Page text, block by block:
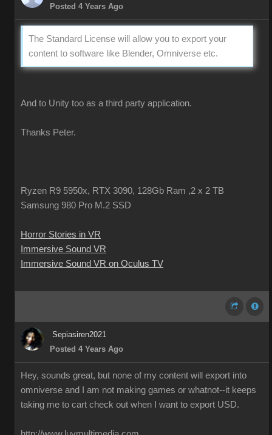
Posted 4 Years Ago
The Standard License will allow you to export your
content to software like Blender, Omniverse etc.
And to Unity too as a third party application.
Thanks Peter.
Ryzen R9 5950x, RTX 3090, 128Gb Ram ,2 x 2 TB
Samsung 980 Pro M.2 SSD
Horror Stories in VR
Immersive Sound VR
Immersive Sound VR on Oculus TV
Sepiasiren2021
Posted 4 Years Ago
Hey, sounds great, but none of my content will export into
omniverse and I am not making games or whatnot--it keeps
taking me to cart check out when I want to export USD.